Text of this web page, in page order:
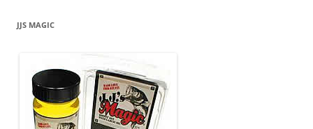
JJS MAGIC